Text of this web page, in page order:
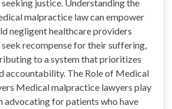
justice. Understanding the
malpractice law can empower
negligent healthcare providers
recompense for their suffering,
to a system that prioritizes
accountability. The Role of Medical
Medical malpractice lawyers play
advocating for patients who have